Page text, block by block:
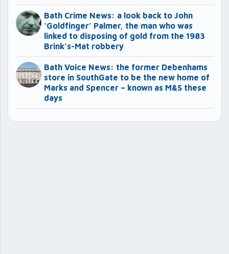
Bath Crime News: a look back to John
‘Goldfinger’ Palmer, the man who was
linked to disposing of gold from the 1983
Brink’s-Mat robbery
Bath Voice News: the former Debenhams
store in SouthGate to be the new home of
Marks and Spencer – known as M&S these
days